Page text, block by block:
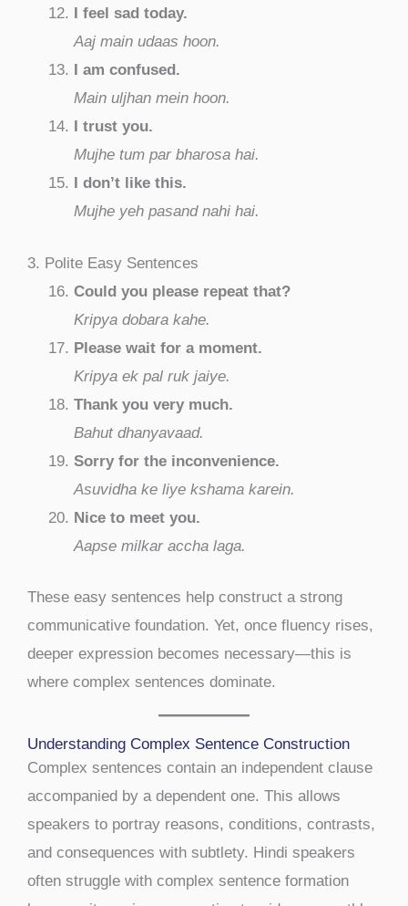
I feel sad today.
Aaj main udaas hoon.
I am confused.
Main uljhan mein hoon.
I trust you.
Mujhe tum par bharosa hai.
I don’t like this.
Mujhe yeh pasand nahi hai.
3. Polite Easy Sentences
Could you please repeat that?
Kripya dobara kahe.
Please wait for a moment.
Kripya ek pal ruk jaiye.
Thank you very much.
Bahut dhanyavaad.
Sorry for the inconvenience.
Asuvidha ke liye kshama karein.
Nice to meet you.
Aapse milkar accha laga.
These easy sentences help construct a strong
communicative foundation. Yet, once fluency rises,
deeper expression becomes necessary—this is
where complex sentences dominate.
Understanding Complex Sentence Construction
Complex sentences contain an independent clause
accompanied by a dependent one. This allows
speakers to portray reasons, conditions, contrasts,
and consequences with subtlety. Hindi speakers
often struggle with complex sentence formation